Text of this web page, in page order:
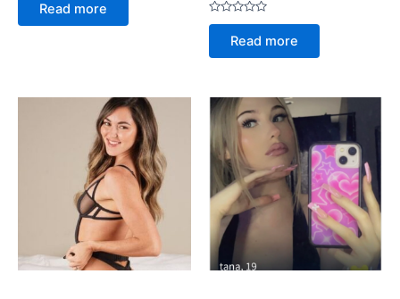
of
Read more
Rated
of
Read more